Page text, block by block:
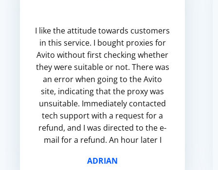
I like the attitude towards customers
in this service. I bought proxies for
Avito without first checking whether
they were suitable or not. There was
an error when going to the Avito
site, indicating that the proxy was
unsuitable. Immediately contacted
tech support with a request for a
refund, and I was directed to the e-
mail for a refund. An hour later I
refund wa...
ADRIAN